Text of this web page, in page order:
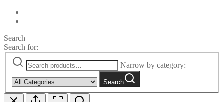
Search
Search for:
Narrow by category:
Search